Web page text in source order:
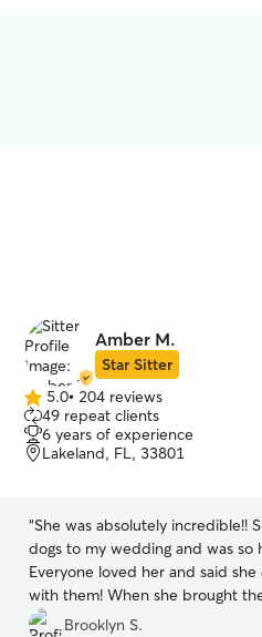
Amber M.
Star Sitter
5.0
out
of
5
5.0• 204 reviews
49 repeat clients
6 years of experience
Lakeland, FL, 33801
“She was absolutely incredible!!
dogs to my wedding and was so
Everyone loved her and said she
with them! When she brought
she picked up and did our dishes
Brooklyn S.